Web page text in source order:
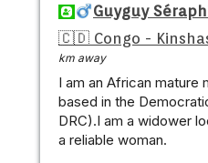
Guyguy
🇨🇩 Congo -
km away
I am an African mature
based in the
DRC).I am a widower
a reliable woman.